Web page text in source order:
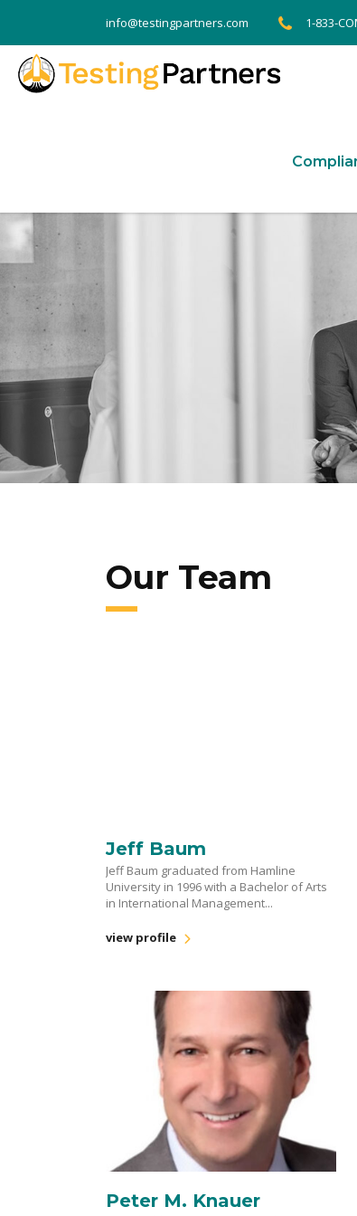
info@testingpartners.com 1-833-
Our Team
Jeff Baum
Jeff Baum graduated from Hamline
University in 1996 with a Bachelor of Arts
in International Management...
view profile
Peter M. Knauer